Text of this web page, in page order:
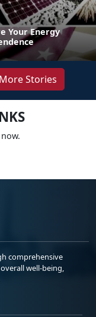
Your Energy
Stories
comprehensive
well-being,